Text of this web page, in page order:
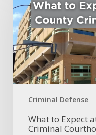
Criminal Defense
Expect
at
the
Tarrant
County
Criminal
Courthouse
What to Expect
Criminal